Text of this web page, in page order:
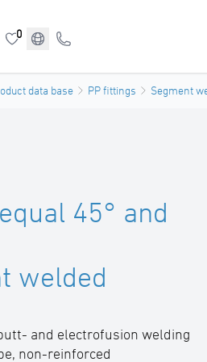
0
data base PP fittings Segment
45° and
welded
and electrofusion welding
non-reinforced